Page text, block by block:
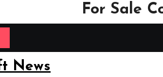
For Sale
News